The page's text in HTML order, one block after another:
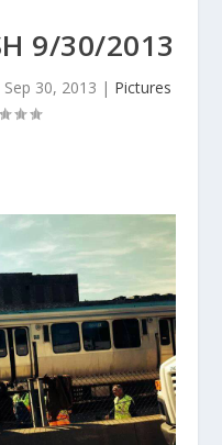
9/30/2013
Sep 30, 2013 | Pictures